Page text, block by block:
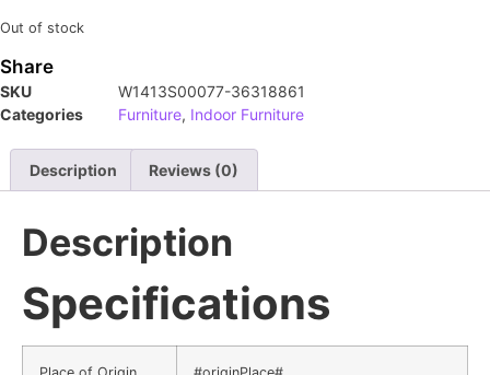
Out of stock
Share
SKU
W1413S00077-36318861
Categories
Furniture, Indoor Furniture
Description Reviews (0)
Description
Specifications